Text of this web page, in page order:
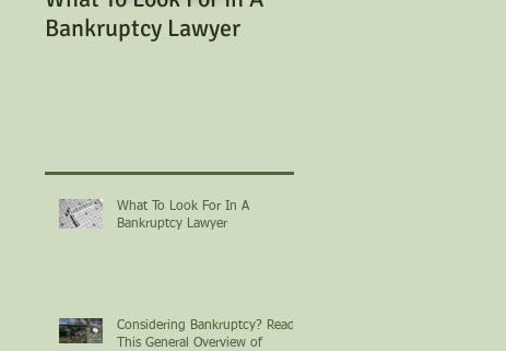
Bankruptcy Lawyer
What To Look For In A
Bankruptcy Lawyer
Considering Bankruptcy? Read
This General Overview of